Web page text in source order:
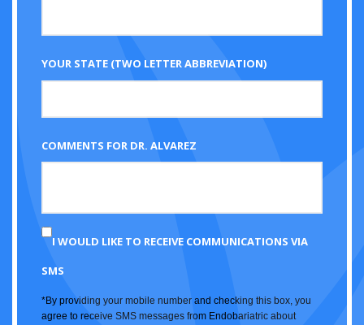
YOUR STATE (TWO LETTER ABBREVIATION)
COMMENTS FOR DR. ALVAREZ
I WOULD LIKE TO RECEIVE COMMUNICATIONS VIA
SMS
*By providing your mobile number and checking this box, you
agree to receive SMS messages from Endobariatric about